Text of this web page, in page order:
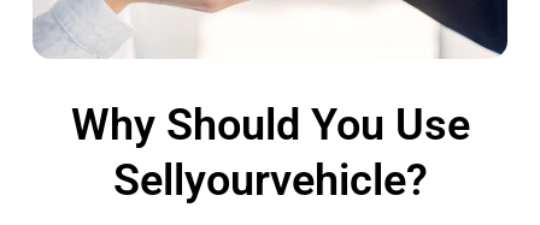
Why Should You Use
Sellyourvehicle?